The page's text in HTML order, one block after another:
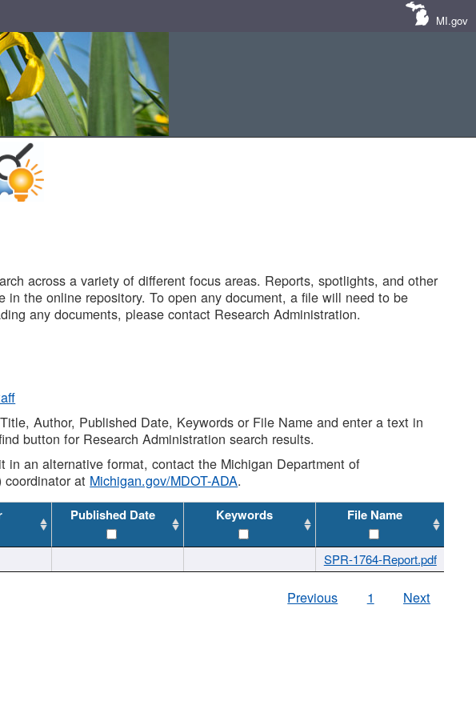
MI.gov
across a variety of different focus areas. Reports, spotlights, and other
the online repository. To open any document, a file will need to be
any documents, please contact Research Administration.
Author, Published Date, Keywords or File Name and enter a text in
button for Research Administration search results.
an alternative format, contact the Michigan Department of
at Michigan.gov/MDOT-ADA.
Published Date Keywords File Name
SPR-1764-Report.pdf
Previous 1 Next